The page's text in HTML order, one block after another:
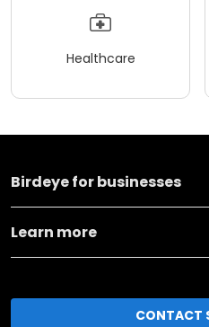
Healthcare
Birdeye for businesses
Learn more
CONTACT